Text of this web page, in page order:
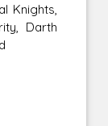
Knights,
Darth